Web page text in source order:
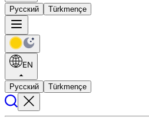
Русский Türkmençe
EN
Русский Türkmençe